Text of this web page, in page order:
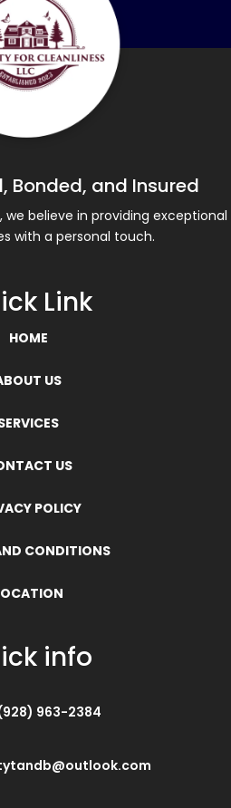
Bonded, and Insured
we believe in providing exceptional
with a personal touch.
Link
HOME
US
US
POLICY
CONDITIONS
info
963-2384